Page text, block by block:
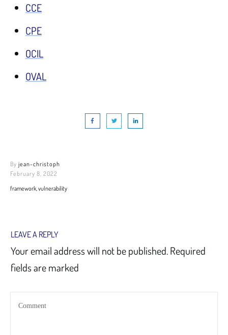
CCE
CPE
OCIL
OVAL
By jean-christoph
February 8, 2022
framework, vulnerability
LEAVE A REPLY
Your email address will not be published.Required
fields are marked